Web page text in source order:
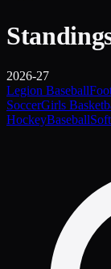
2026-27
Legion Baseball
SoccerGirls
HockeyBaseball